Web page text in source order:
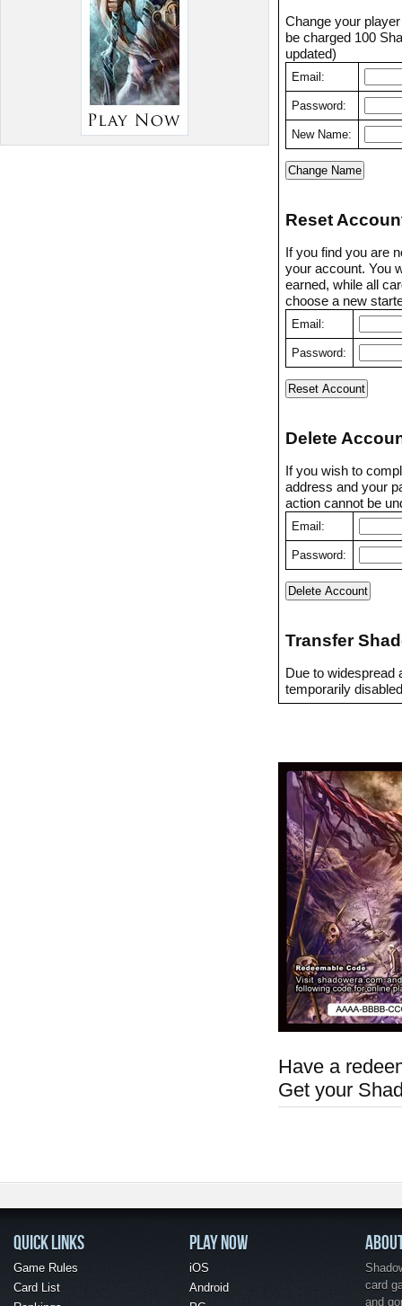
Change your
be charged 100
updated)
Email:
Password:
New Name:
Reset
If you find you are
your account. You
earned, while all
choose a new
Email:
Password:
Delete
If you wish to
address and your
action cannot be
Email:
Password:
Transfer
Due to widespread
temporarily
Have a
Get your
QUICK LINKS
Game Rules
Card List
PLAY NOW
iOS
Android
card
and